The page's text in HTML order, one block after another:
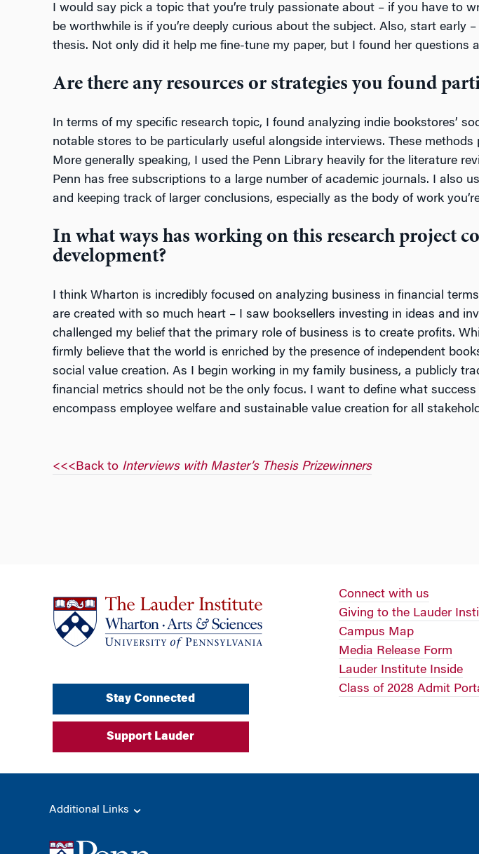
I would say pick a topic that you’re truly passionate about – if you have to
be worthwhile is if you’re deeply curious about the subject. Also, start
thesis. Not only did it help me fine-tune my paper, but I found her questions
Are there any resources or strategies you found
In terms of my specific research topic, I found analyzing indie bookstores’
notable stores to be particularly useful alongside interviews. These
More generally speaking, I used the Penn Library heavily for the literature
Penn has free subscriptions to a large number of academic journals. I also
and keeping track of larger conclusions, especially as the body of work
In what ways has working on this research project
development?
I think Wharton is incredibly focused on analyzing business in financial
are created with so much heart – I saw booksellers investing in ideas and
challenged my belief that the primary role of business is to create profits.
firmly believe that the world is enriched by the presence of independent
social value creation. As I begin working in my family business, a publicly
financial metrics should not be the only focus. I want to define what
encompass employee welfare and sustainable value creation for all
<<<Back to Interviews with Master’s Thesis Prizewinners
Stay Connected
Support Lauder
Connect with us
Giving to the Lauder
Campus Map
Media Release Form
Lauder Institute Inside
Class of 2028 Admit
Additional Links